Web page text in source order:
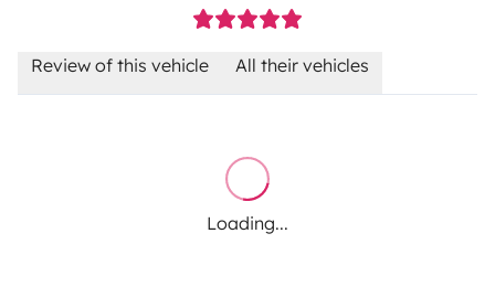
Review of this vehicle All their vehicles
Loading...